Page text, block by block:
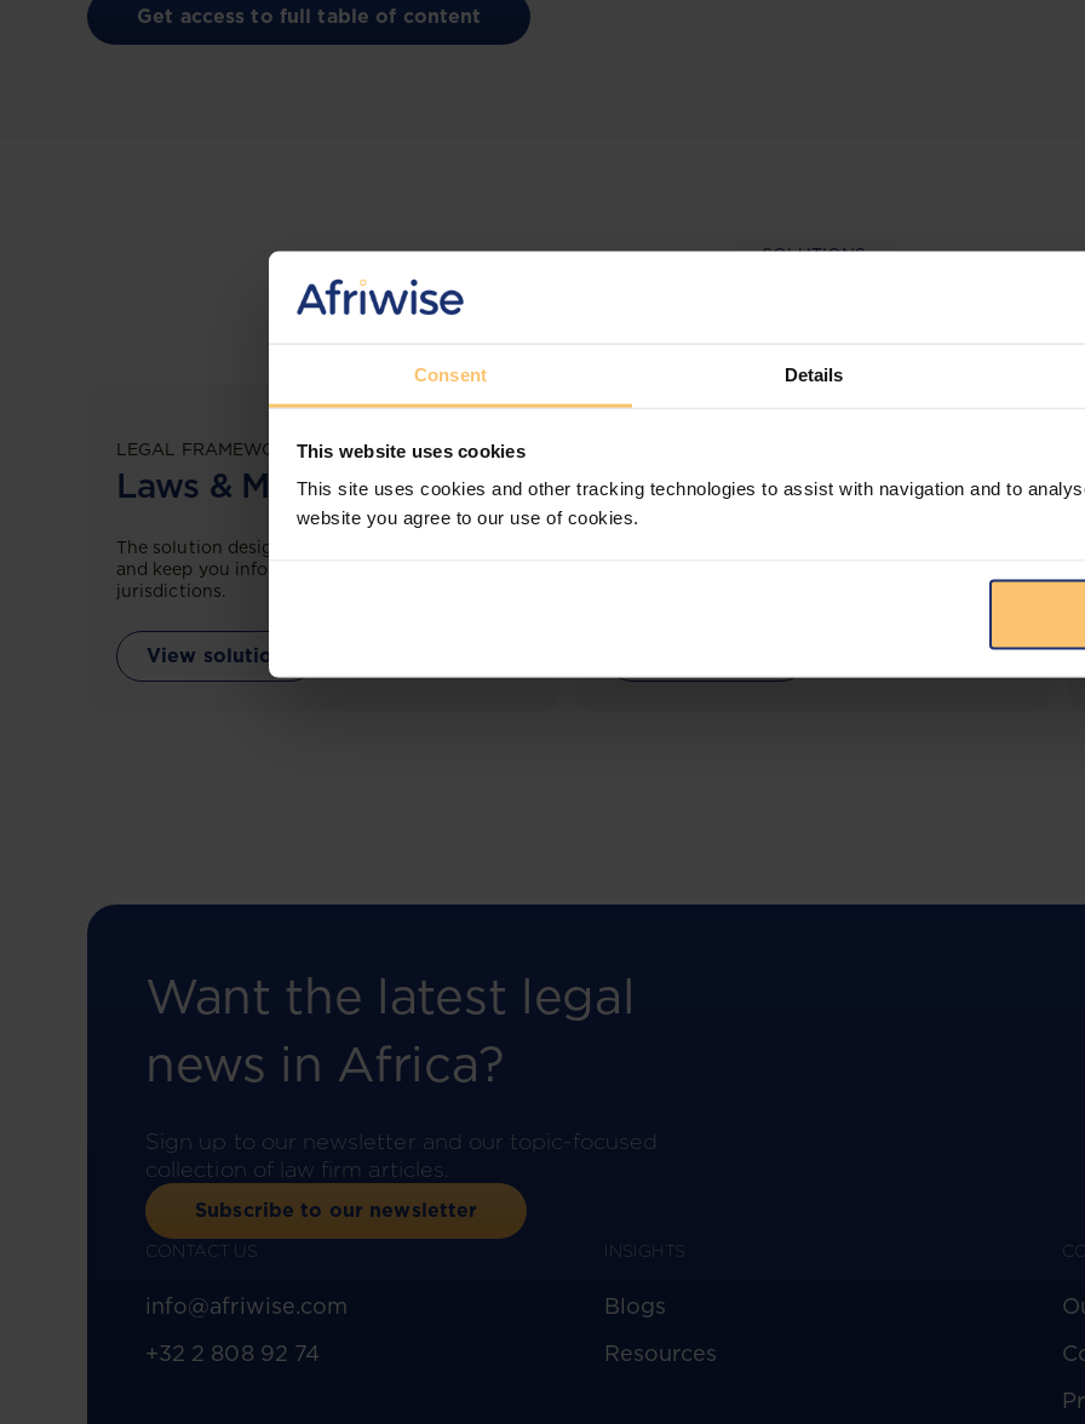
Consent Details
This website uses cookies
This site uses cookies and other tracking technologies to assist with navigation and to
website you agree to our use of cookies.
Get access to full table of content
SOLUTIONS
Gain the upper-hand with our
LEGAL FRAMEWORKS
Laws & Monitoring
The solution designed to simplify legal research
and keep you informed across multiple
jurisdictions.
View solution
More than the law, you get practical guidance,
Want the latest legal
news in Africa?
Sign up to our newsletter and our topic-focused
collection of law firm articles.
Subscribe to our newsletter
CONTACT US
info@afriwise.com
+32 2 808 92 74
INSIGHTS
Blogs
Resources